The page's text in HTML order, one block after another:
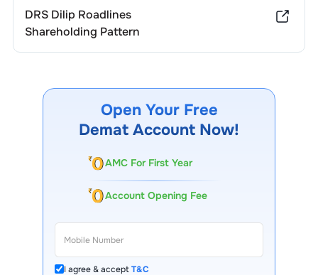
DRS Dilip Roadlines
Shareholding Pattern
Open Your Free
Demat Account Now!
AMC For First Year
Account Opening Fee
I agree & acceptT&C